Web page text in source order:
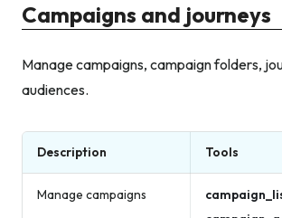
Campaigns and journeys
Manage campaigns, campaign folders,
audiences.
Description Tools
Manage campaigns